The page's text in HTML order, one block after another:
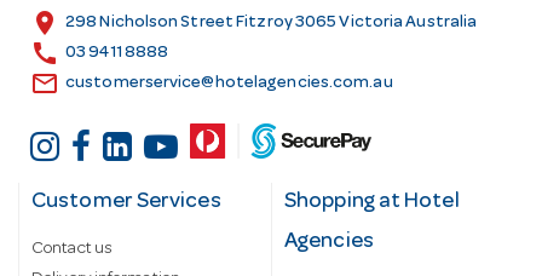
s
location_on 298 Nicholson Street Fitzroy 3065 Victoria Australia
call 03 9411 8888
email customerservice@hotelagencies.com.au
Customer Services
Contact us
Shopping at Hotel
Agencies